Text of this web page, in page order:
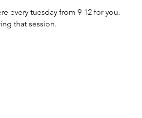
every tuesday from 9-12 for you.
that session.